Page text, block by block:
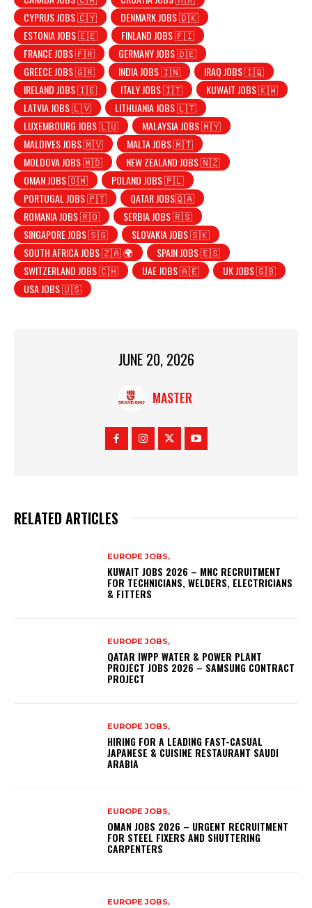
CYPRUS JOBS 🇨🇾
DENMARK JOBS 🇩🇰
ESTONIA JOBS 🇪🇪
FINLAND JOBS 🇫🇮
FRANCE JOBS 🇫🇷
GERMANY JOBS 🇩🇪
GREECE JOBS 🇬🇷
INDIA JOBS 🇮🇳
IRAQ JOBS 🇮🇶
IRELAND JOBS 🇮🇪
ITALY JOBS 🇮🇹
KUWAIT JOBS 🇰🇼
LATVIA JOBS 🇱🇻
LITHUANIA JOBS 🇱🇹
LUXEMBOURG JOBS 🇱🇺
MALAYSIA JOBS 🇲🇾
MALDIVES JOBS 🇲🇻
MALTA JOBS 🇲🇹
MOLDOVA JOBS 🇲🇩
NEW ZEALAND JOBS 🇳🇿
OMAN JOBS 🇴🇲
POLAND JOBS 🇵🇱
PORTUGAL JOBS 🇵🇹
QATAR JOBS🇶🇦
ROMANIA JOBS 🇷🇴
SERBIA JOBS 🇷🇸
SINGAPORE JOBS 🇸🇬
SLOVAKIA JOBS 🇸🇰
SOUTH AFRICA JOBS 🇿🇦 🌍
SPAIN JOBS 🇪🇸
SWITZERLAND JOBS 🇨🇭
UAE JOBS 🇦🇪
UK JOBS 🇬🇧
USA JOBS 🇺🇸
JUNE 20, 2026
MASTER
RELATED ARTICLES
EUROPE JOBS,
KUWAIT JOBS 2026 – MNC RECRUITMENT
FOR TECHNICIANS, WELDERS, ELECTRICIANS
& FITTERS
EUROPE JOBS,
QATAR IWPP WATER & POWER PLANT
PROJECT JOBS 2026 – SAMSUNG CONTRACT
PROJECT
EUROPE JOBS,
HIRING FOR A LEADING FAST-CASUAL
JAPANESE & CUISINE RESTAURANT SAUDI
ARABIA
EUROPE JOBS,
OMAN JOBS 2026 – URGENT RECRUITMENT
FOR STEEL FIXERS AND SHUTTERING
CARPENTERS
EUROPE JOBS,